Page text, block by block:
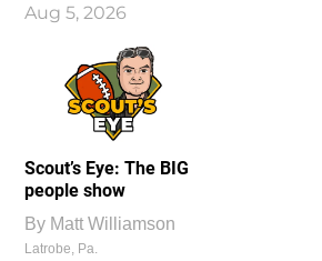
Aug 5, 2026
Scout’s Eye: The BIG
people show
By Matt Williamson
Latrobe, Pa.